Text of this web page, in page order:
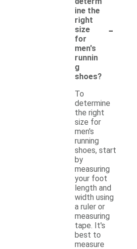
ine the
right
size
for
men's
runnin
g
shoes?
-
To
determine
the right
size for
men's
running
shoes, start
by
measuring
your foot
length and
width using
a ruler or
measuring
tape. It's
best to
measure